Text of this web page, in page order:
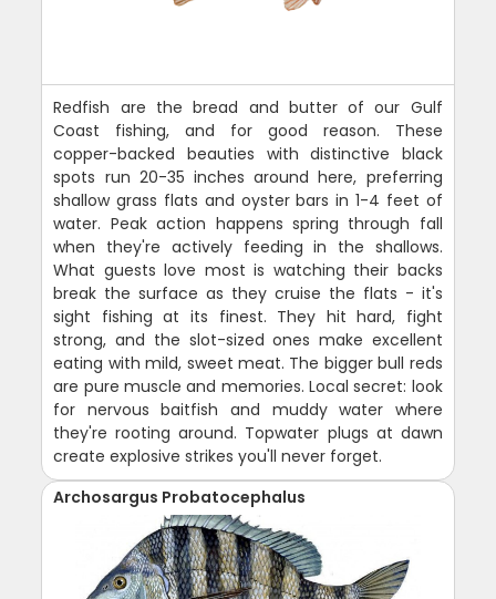
Redfish are the bread and butter of our Gulf
Coast fishing, and for good reason. These
copper-backed beauties with distinctive black
spots run 20-35 inches around here, preferring
shallow grass flats and oyster bars in 1-4 feet of
water. Peak action happens spring through fall
when they're actively feeding in the shallows.
What guests love most is watching their backs
break the surface as they cruise the flats - it's
sight fishing at its finest. They hit hard, fight
strong, and the slot-sized ones make excellent
eating with mild, sweet meat. The bigger bull reds
are pure muscle and memories. Local secret: look
for nervous baitfish and muddy water where
they're rooting around. Topwater plugs at dawn
create explosive strikes you'll never forget.
Archosargus Probatocephalus